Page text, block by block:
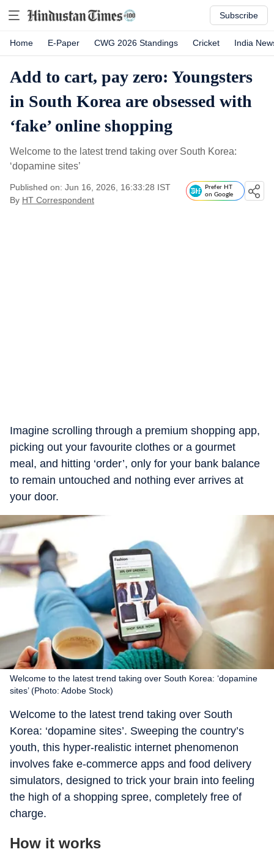
Subscribe
Home E-Paper CWG 2026 Standings Cricket India
Add to cart, pay zero: Youngsters
in South Korea are obsessed with
‘fake’ online shopping
Welcome to the latest trend taking over South Korea:
‘dopamine sites’
Published on: Jun 16, 2026, 16:33:28 IST
By HT Correspondent
Prefer HT
on Google
Imagine scrolling through a premium shopping app,
picking out your favourite clothes or a gourmet
meal, and hitting ‘order’, only for your bank balance
to remain untouched and nothing ever arrives at
your door.
Welcome to the latest trend taking over South Korea: ‘dopamine
sites’ (Photo: Adobe Stock)
Welcome to the latest trend taking over South
Korea: ‘dopamine sites’. Sweeping the country’s
youth, this hyper-realistic internet phenomenon
involves fake e-commerce apps and food delivery
simulators, designed to trick your brain into feeling
the high of a shopping spree, completely free of
charge.
How it works